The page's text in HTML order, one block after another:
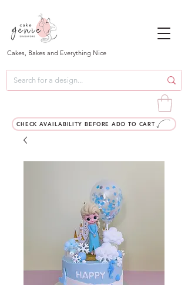
Cakes, Bakes and Everything Nice
CHECK AVAILABILITY BEFORE ADD TO CART